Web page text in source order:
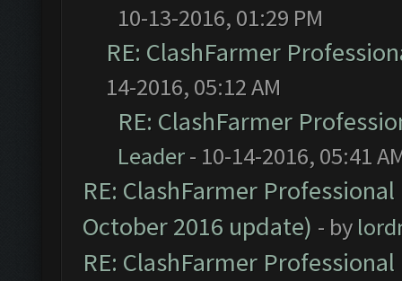
10-13-2016, 01:29 PM
RE: ClashFarmer
14-2016, 05:12 AM
RE: ClashFarmer
Leader- 10-14-2016, 05:41
RE: ClashFarmer
October 2016 update) - by
RE: ClashFarmer